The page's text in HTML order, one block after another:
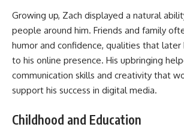
Growing up, Zach displayed a natural
people around him. Friends and family
humor and confidence, qualities that
to his online presence. His upbringing
communication skills and creativity that
support his success in digital media.
Childhood and Education